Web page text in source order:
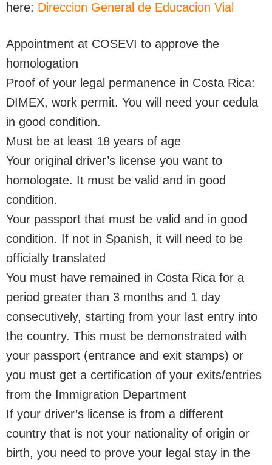
here: Direccion General de Educacion Vial
Appointment at COSEVI to approve the
homologation
Proof of your legal permanence in Costa Rica:
DIMEX, work permit. You will need your cedula
in good condition.
Must be at least 18 years of age
Your original driver’s license you want to
homologate. It must be valid and in good
condition.
Your passport that must be valid and in good
condition. If not in Spanish, it will need to be
officially translated
You must have remained in Costa Rica for a
period greater than 3 months and 1 day
consecutively, starting from your last entry into
the country. This must be demonstrated with
your passport (entrance and exit stamps) or
you must get a certification of your exits/entries
from the Immigration Department
If your driver’s license is from a different
country that is not your nationality of origin or
birth, you need to prove your legal stay in the